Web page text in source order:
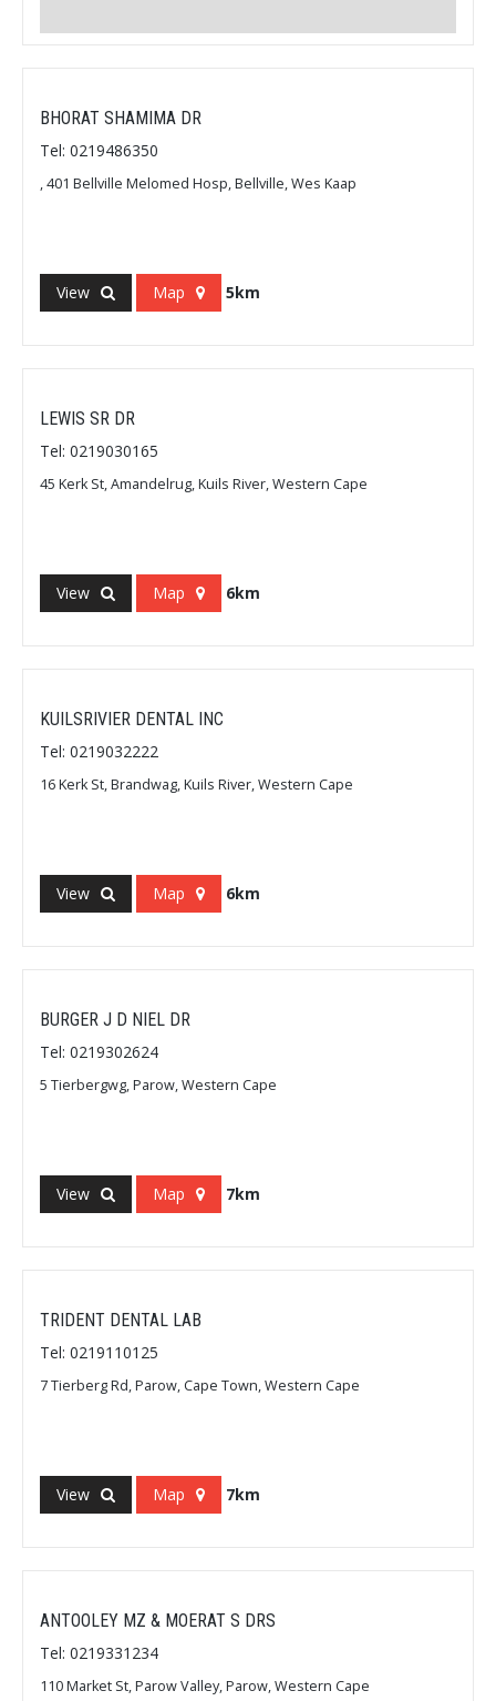
BHORAT SHAMIMA DR
Tel: 0219486350
, 401 Bellville Melomed Hosp, Bellville, Wes Kaap
View Map 5km
LEWIS SR DR
Tel: 0219030165
45 Kerk St, Amandelrug, Kuils River, Western Cape
View Map 6km
KUILSRIVIER DENTAL INC
Tel: 0219032222
16 Kerk St, Brandwag, Kuils River, Western Cape
View Map 6km
BURGER J D NIEL DR
Tel: 0219302624
5 Tierbergwg, Parow, Western Cape
View Map 7km
TRIDENT DENTAL LAB
Tel: 0219110125
7 Tierberg Rd, Parow, Cape Town, Western Cape
View Map 7km
ANTOOLEY MZ & MOERAT S DRS
Tel: 0219331234
110 Market St, Parow Valley, Parow, Western Cape